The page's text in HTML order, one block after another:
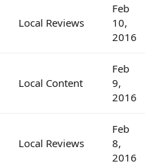
Local Reviews
Feb
10,
2016
Local Content
Feb
9,
2016
Local Reviews
Feb
8,
2016